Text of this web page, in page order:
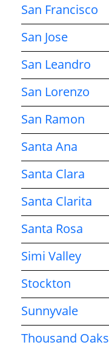
San Francisco
San Jose
San Leandro
San Lorenzo
San Ramon
Santa Ana
Santa Clara
Santa Clarita
Santa Rosa
Simi Valley
Stockton
Sunnyvale
Thousand Oaks